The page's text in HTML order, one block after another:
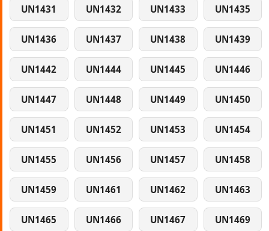
UN1431 UN1432 UN1433 UN1435
UN1436 UN1437 UN1438 UN1439
UN1442 UN1444 UN1445 UN1446
UN1447 UN1448 UN1449 UN1450
UN1451 UN1452 UN1453 UN1454
UN1455 UN1456 UN1457 UN1458
UN1459 UN1461 UN1462 UN1463
UN1465 UN1466 UN1467 UN1469